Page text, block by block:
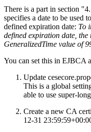
There is a part in section
specifies a date to be used
defined expiration date: To
defined expiration date,
GeneralizedTime value of
You can set this in EJBCA
Update
This is a global
able to use super-
Create a new CA
12-31